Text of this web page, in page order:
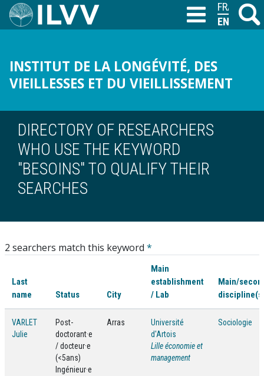
Skip
Search
M
INSTITUT DE LA LONGÉVITÉ, DES
VIEILLESSES ET DU VIEILLISSEMENT
T
DIRECTORY OF RESEARCHERS
WHO USE THE KEYWORD
"BESOINS" TO QUALIFY THEIR
SEARCHES
2 searchers match this keyword *
Last
name
Status City
Main
establishment
/ Lab
Main/
VARLET
Julie
Post-
doctorant·e
/ docteur·e
(<5ans)
Ingénieur·e
Arras
Université
d'Artois
Lille économie et
management
Sociologie
FRANÇAIS
ENGLISH